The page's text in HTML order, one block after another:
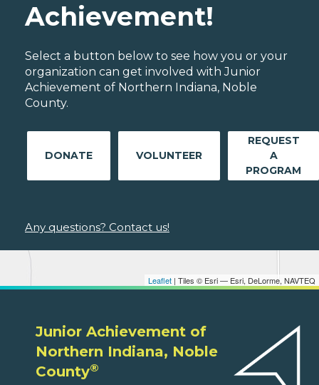
Leaflet | Tiles © Esri — Esri, DeLorme, NAVTEQ
Achievement!
Select a button below to see how you or your
organization can get involved with Junior
Achievement of Northern Indiana, Noble
County.
DONATE VOLUNTEER
REQUEST
A
PROGRAM
Any questions? Contact us!
Junior Achievement of
Northern Indiana, Noble
County®